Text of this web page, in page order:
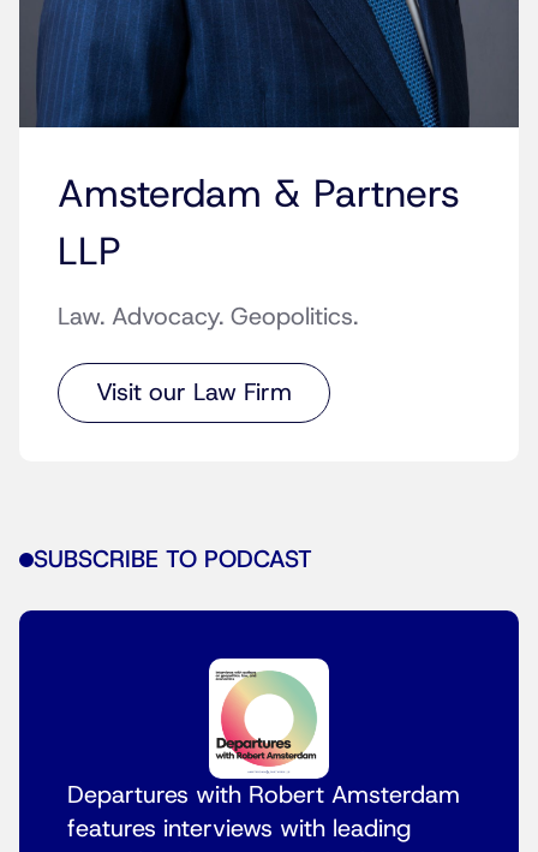
Amsterdam & Partners
LLP
Law. Advocacy. Geopolitics.
Visit our Law Firm
SUBSCRIBE TO PODCAST
Departures with Robert Amsterdam
features interviews with leading